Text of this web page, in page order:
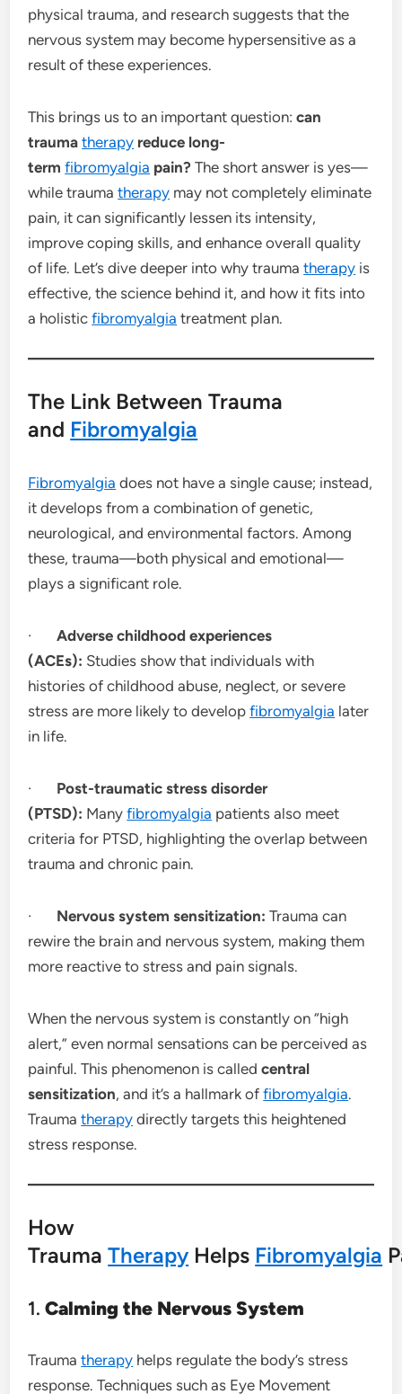
physical trauma, and research suggests that the
nervous system may become hypersensitive as a
result of these experiences.
This brings us to an important question:can
traumatherapy reduce long-
termfibromyalgia pain? The short answer is yes—
while traumatherapy may not completely eliminate
pain, it can significantly lessen its intensity,
improve coping skills, and enhance overall quality
of life. Let’s dive deeper into why traumatherapy is
effective, the science behind it, and how it fits into
a holisticfibromyalgia treatment plan.
The Link Between Trauma
and Fibromyalgia
Fibromyalgia does not have a single cause; instead,
it develops from a combination of genetic,
neurological, and environmental factors. Among
these, trauma—both physical and emotional—
plays a significant role.
·Adverse childhood experiences
(ACEs): Studies show that individuals with
histories of childhood abuse, neglect, or severe
stress are more likely to developfibromyalgia later
in life.
· Post-traumatic stress disorder
(PTSD): Manyfibromyalgia patients also meet
criteria for PTSD, highlighting the overlap between
trauma and chronic pain.
· Nervous system sensitization: Trauma can
rewire the brain and nervous system, making them
more reactive to stress and pain signals.
When the nervous system is constantly on “high
alert,” even normal sensations can be perceived as
painful. This phenomenon is calledcentral
sensitization, and it’s a hallmark offibromyalgia.
Traumatherapy directly targets this heightened
stress response.
How
TraumaTherapy Helps Fibromyalgia
1.Calming the Nervous System
Traumatherapy helps regulate the body’s stress
response. Techniques such as Eye Movement